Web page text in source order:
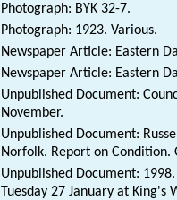
Photograph: BYK 32-7.
Photograph: 1923. Various.
Newspaper Article: Eastern
Newspaper Article: Eastern
Unpublished Document:
November.
Unpublished Document:
Norfolk. Report on Condition.
Unpublished Document:
Tuesday 27 January at King's